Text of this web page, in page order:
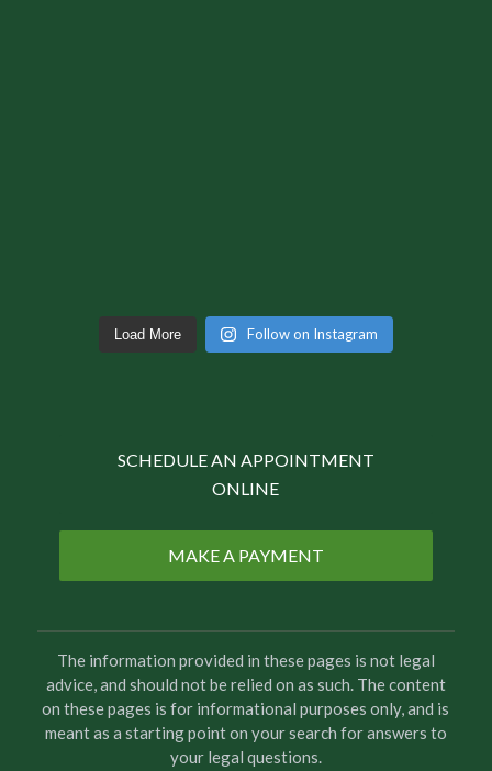
Load More Follow on Instagram
SCHEDULE AN APPOINTMENT
ONLINE
MAKE A PAYMENT
The information provided in these pages is not legal
advice, and should not be relied on as such. The content
on these pages is for informational purposes only, and is
meant as a starting point on your search for answers to
your legal questions.